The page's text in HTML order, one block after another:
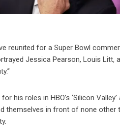
reunited for a Super Bowl
Jessica Pearson, Louis Litt,
roles in HBO’s ‘Silicon Valley’
in front of none other